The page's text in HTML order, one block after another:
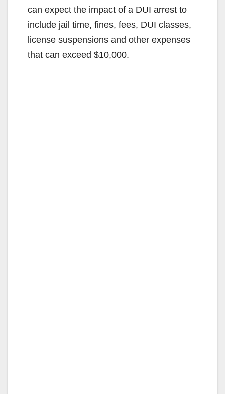
can expect the impact of a DUI arrest to
include jail time, fines, fees, DUI classes,
license suspensions and other expenses
that can exceed $10,000.